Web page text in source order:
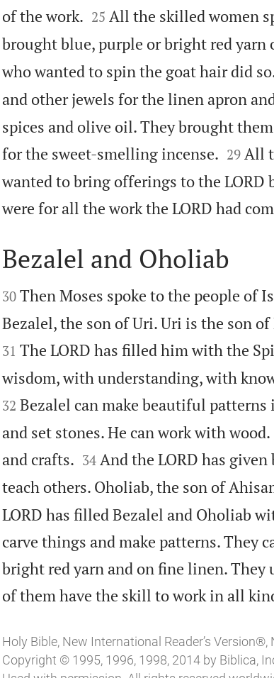
of the work.
25 All the skilled women
brought blue, purple or bright red yarn
who wanted to spin the goat hair did
and other jewels for the linen apron
spices and olive oil. They brought
for the sweet-smelling incense.
29 All
wanted to bring offerings to the
were for all the work the LORD had

Bezalel and Oholiab

30 Then Moses spoke to the people of
Bezalel, the son of Uri. Uri is the son
31 The LORD has filled him with the
wisdom, with understanding, with
32 Bezalel can make beautiful patterns
and set stones. He can work with
and crafts.
34 And the LORD has
teach others. Oholiab, the son of
LORD has filled Bezalel and Oholiab
carve things and make patterns. They
bright red yarn and on fine linen.
of them have the skill to work in all
Holy Bible, New International Reader’s
Copyright © 1995, 1996, 1998, 2014 by Biblica,